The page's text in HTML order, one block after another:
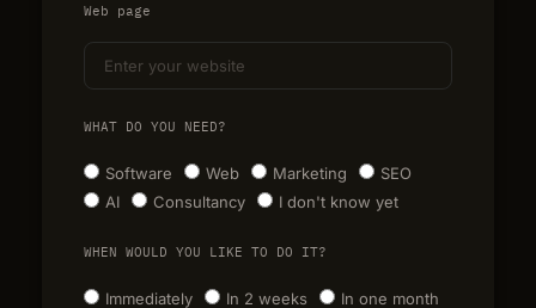
Web page
WHAT DO YOU NEED?
Software Web Marketing
SEO
AI
Consultancy I don't know yet
WHEN WOULD YOU LIKE TO DO IT?
Immediately In 2 weeks
In one month